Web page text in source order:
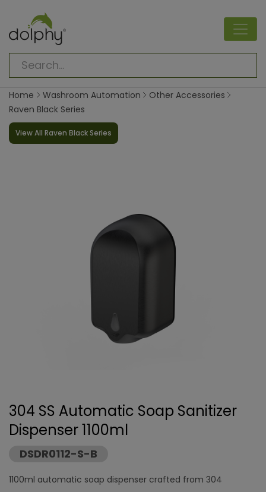
Home Washroom Automation
Other Accessories
Raven Black Series
View All Raven Black Series
304 SS Automatic Soap Sanitizer
Dispenser 1100ml
DSDR0112-S-B
1100ml automatic soap dispenser crafted from 304